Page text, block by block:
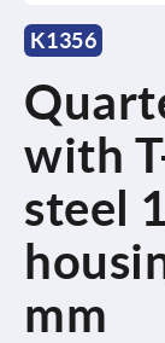
K1356
with
steel
mm